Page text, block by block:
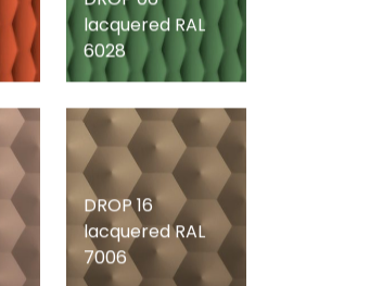
DROP 06
lacquered RAL
6028
DROP 16
lacquered RAL
7006